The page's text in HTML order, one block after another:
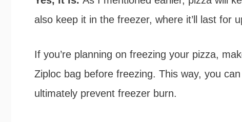
also keep it in the freezer, where it’ll last for
If you’re planning on freezing your pizza,
Ziploc bag before freezing. This way, you
ultimately prevent freezer burn.